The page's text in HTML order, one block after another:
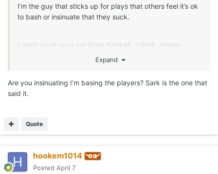
I’m the guy that sticks up for plays that others feel it’s ok
to bash or insinuate that they suck.
I don’t recall guys not liking football. I think Jordan
Whittington expressed some disatifaction about the game
at one point too. That can speak to things other than how
Expand
Are you insinuating I’m basing the players? Sark is the one that
said it.
Quote
hookem1014
Posted April 7